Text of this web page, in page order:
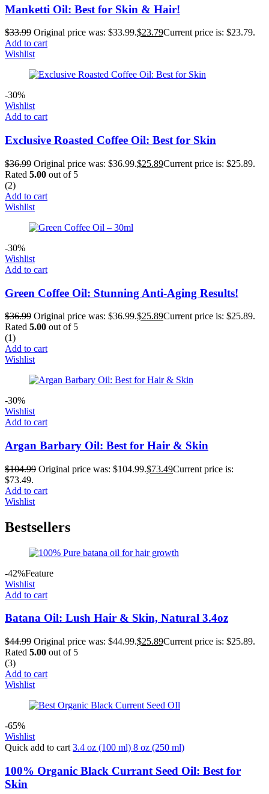
Manketti Oil: Best for Skin & Hair!
$33.99 Original price was: $33.99.$23.79Current price is: $23.79.
Add to cart
Wishlist
-30%
Wishlist
Add to cart
Exclusive Roasted Coffee Oil: Best for Skin
$36.99 Original price was: $36.99.$25.89Current price is: $25.89.
Rated 5.00 out of 5
(2)
Add to cart
Wishlist
-30%
Wishlist
Add to cart
Green Coffee Oil: Stunning Anti-Aging Results!
$36.99 Original price was: $36.99.$25.89Current price is: $25.89.
Rated 5.00 out of 5
(1)
Add to cart
Wishlist
-30%
Wishlist
Add to cart
Argan Barbary Oil: Best for Hair & Skin
$104.99 Original price was: $104.99.$73.49Current price is:
$73.49.
Add to cart
Wishlist
Bestsellers
-42%Feature
Wishlist
Add to cart
Batana Oil: Lush Hair & Skin, Natural 3.4oz
$44.99 Original price was: $44.99.$25.89Current price is: $25.89.
Rated 5.00 out of 5
(3)
Add to cart
Wishlist
-65%
Wishlist
Quick add to cart 3.4 oz (100 ml) 8 oz (250 ml)
100% Organic Black Currant Seed Oil: Best for
Skin